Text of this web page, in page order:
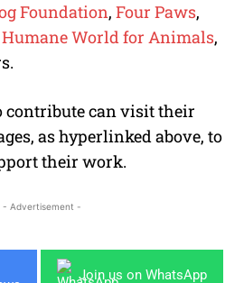
Foundation, Four Paws,
Humane World for Animals,
contribute can visit their
as hyperlinked above, to
their work.
- Advertisement -
Join us on WhatsApp